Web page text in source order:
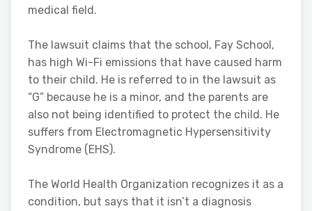
medical field.
The lawsuit claims that the school, Fay School,
has high Wi-Fi emissions that have caused harm
to their child. He is referred to in the lawsuit as
“G” because he is a minor, and the parents are
also not being identified to protect the child. He
suffers from Electromagnetic Hypersensitivity
Syndrome (EHS).
The World Health Organization recognizes it as a
condition, but says that it isn’t a diagnosis